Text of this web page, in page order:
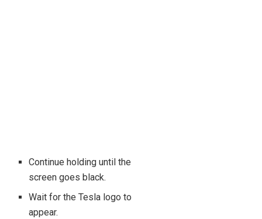
Continue holding until the
screen goes black.
Wait for the Tesla logo to
appear.